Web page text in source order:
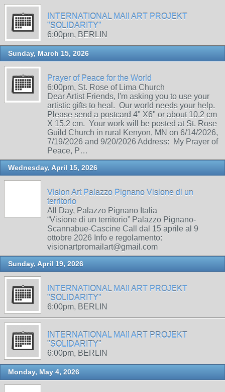
INTERNATIONAL MAIl ART PROJEKT
"SOLIDARITY"
6:00pm, BERLIN
Sunday, March 15, 2026
Prayer of Peace for the World
6:00pm, St. Rose of Lima Church
Dear Artist Friends, I'm asking you to use your
artistic gifts to heal. Our world needs your help.
Please send a postcard 4" X6" or about 10.2 cm
X 15.2 cm. Your work will be posted at St. Rose
Guild Church in rural Kenyon, MN on 6/14/2026,
7/19/2026 and 9/20/2026 Address: My Prayer of
Peace, P…
Wednesday, April 15, 2026
Vision Art Palazzo Pignano Visione di un
territorio
All Day, Palazzo Pignano Italia
“Visione di un territorio” Palazzo Pignano-
Scannabue-Cascine Call dal 15 aprile al 9
ottobre 2026 Info e regolamento:
visionartpromailart@gmail.com
Sunday, April 19, 2026
INTERNATIONAL MAIl ART PROJEKT
"SOLIDARITY"
6:00pm, BERLIN
INTERNATIONAL MAIl ART PROJEKT
"SOLIDARITY"
6:00pm, BERLIN
Monday, May 4, 2026